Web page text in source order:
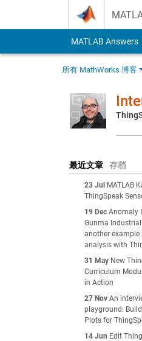
MATLAB Answers
所有 MathWorks 博客
最近文章 存档
23 Jul
MATLAB
ThingSpeak
19 Dec Anomaly
Gunma
another
analysis with
31 May New
Curriculum
in Action
27 Nov An
playground:
Plots for
14 Jun Edit